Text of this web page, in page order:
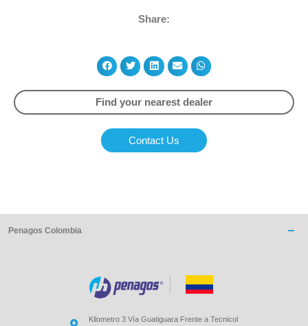
Share:
Find your nearest dealer
Contact Us
Penagos Colombia
Kilometro 3 Vía Guatiguara Frente a Tecnicol